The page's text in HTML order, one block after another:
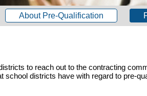
About Pre-Qualification
to reach out to the contracting
districts have with regard to pre-